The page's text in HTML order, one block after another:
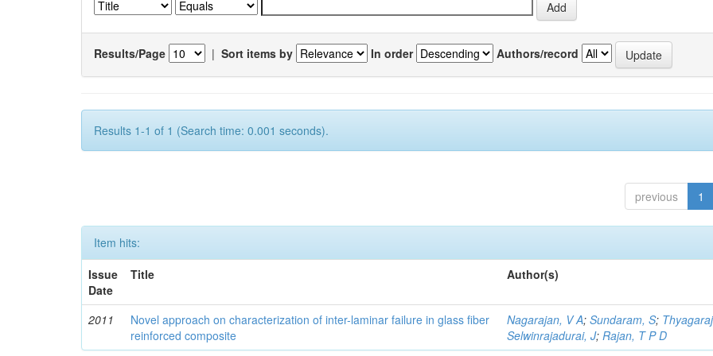
Results/Page | Sort items by In order Authors/record
Results 1-1 of 1 (Search time: 0.001 seconds).
previous 1
Item hits:
Issue
Date
Title Author(s)
2011
Novel approach on characterization of inter-laminar failure in glass fiber
reinforced composite
Nagarajan, V A;Sundaram, S;
Selwinrajadurai, J;Rajan, T P D